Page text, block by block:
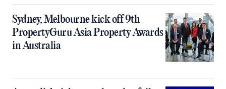
Sydney, Melbourne kick off 9th
PropertyGuru Asia Property Awards
in Australia